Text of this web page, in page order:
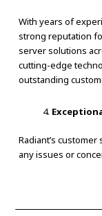
With years of
strong reputation
server solutions
cutting-edge
outstanding
Radiant’s
any issues or